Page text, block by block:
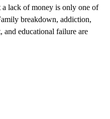
lack of money is only one of
breakdown, addiction,
and educational failure are